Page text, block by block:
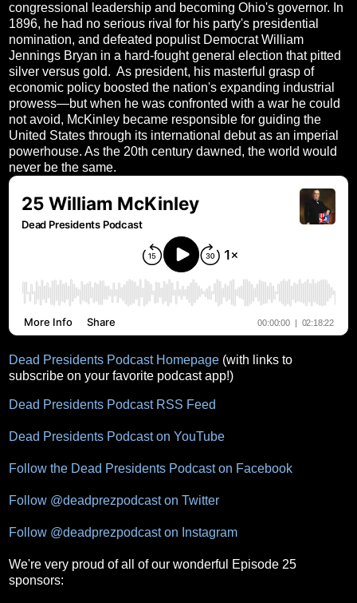
congressional leadership and becoming Ohio's governor. In
1896, he had no serious rival for his party's presidential
nomination, and defeated populist Democrat William
Jennings Bryan in a hard-fought general election that pitted
silver versus gold. As president, his masterful grasp of
economic policy boosted the nation's expanding industrial
prowess—but when he was confronted with a war he could
not avoid, McKinley became responsible for guiding the
United States through its international debut as an imperial
powerhouse. As the 20th century dawned, the world would
never be the same.
Dead Presidents Podcast Homepage (with links to
subscribe on your favorite podcast app!)
Dead Presidents Podcast RSS Feed
Dead Presidents Podcast on YouTube
Follow the Dead Presidents Podcast on Facebook
Follow @deadprezpodcast on Twitter
Follow @deadprezpodcast on Instagram
We're very proud of all of our wonderful Episode 25
sponsors: